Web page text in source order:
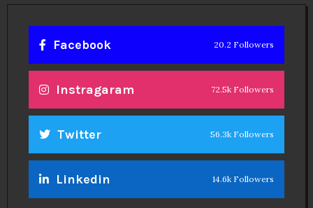
Facebook 20.2 Followers
Instragaram 72.5k Followers
Twitter 56.3k Followers
Linkedin 14.6k Followers